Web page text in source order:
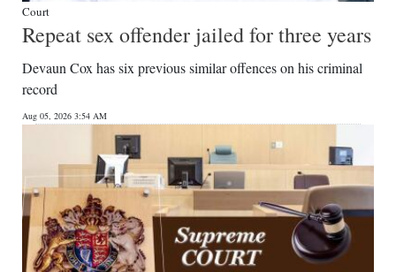
Budget
Election
2025
News
Sport
Life
Court
Repeat sex offender jailed for three years
Devaun Cox has six previous similar offences on his criminal
record
Aug 05, 2026 3:54 AM